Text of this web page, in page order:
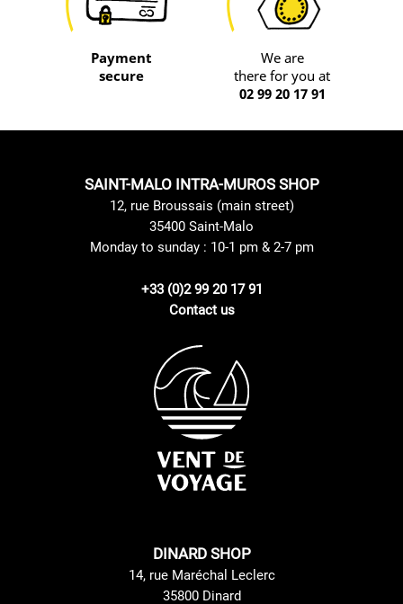
Payment
secure
We are
there for you at
02 99 20 17 91
SAINT-MALO INTRA-MUROS SHOP
12, rue Broussais (main street)
35400 Saint-Malo
Monday to sunday : 10-1 pm & 2-7 pm
+33 (0)2 99 20 17 91
Contact us
DINARD SHOP
14, rue Maréchal Leclerc
35800 Dinard